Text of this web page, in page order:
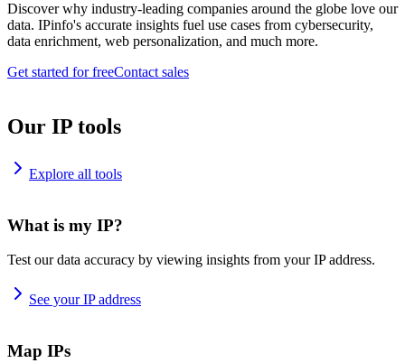
Discover why industry-leading companies around the globe love our
data. IPinfo's accurate insights fuel use cases from cybersecurity,
data enrichment, web personalization, and much more.
Get started for freeContact sales
Our IP tools
Explore all tools
What is my IP?
Test our data accuracy by viewing insights from your IP address.
See your IP address
Map IPs